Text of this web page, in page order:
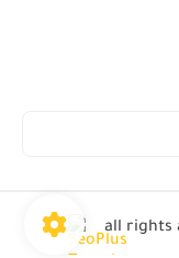
all rights